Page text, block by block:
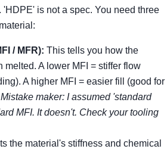
is not a spec. You need three
/ MFR): This tells you how the
melted. A lower MFI = stiffer flow
A higher MFI = easier fill (good for
Mistake maker: I assumed 'standard
MFI. It doesn't. Check your tooling
the material's stiffness and chemical